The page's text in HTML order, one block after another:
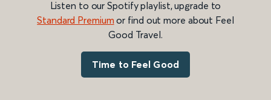
Listen to our Spotify playlist, upgrade to
Standard Premium or find out more about Feel
Good Travel.
Time to Feel Good